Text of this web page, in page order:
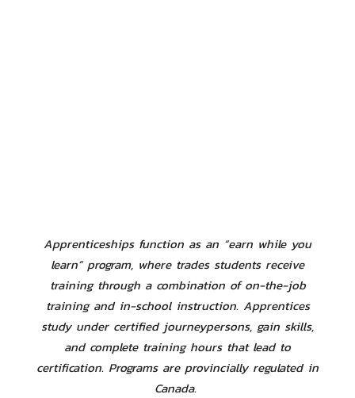
Apprenticeships function as an “earn while you
learn” program, where trades students receive
training through a combination of on-the-job
training and in-school instruction. Apprentices
study under certified journeypersons, gain skills,
and complete training hours that lead to
certification. Programs are provincially regulated in
Canada.